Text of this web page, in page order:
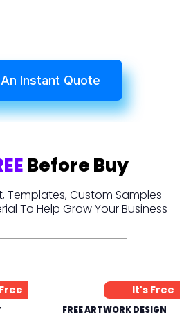
Instant Quote
Before Buy
Templates, Custom Samples
To Help Grow Your Business
It's Free
FREE ARTWORK DESIGN